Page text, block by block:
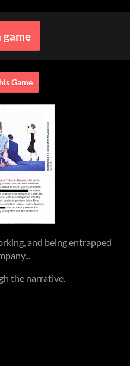
game
Game
and being entrapped
the narrative.